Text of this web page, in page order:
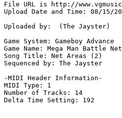
File URL is http://
Upload Date and Time: 08/15/
Uploaded by:  (The Jayster)
Game System: Gameboy Advance
Game Name: Mega Man Battle
Song Title: Net Areas (2)
Sequenced by: The Jayster
-MIDI Header Information-
MIDI Type: 1
Number of Tracks: 14
Delta Time Setting: 192